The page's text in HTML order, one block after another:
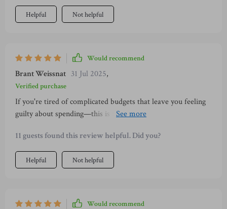
Helpful Not helpful
Would recommend
Brant Weissnat 31 Jul 2025,
Verified purchase
If you're tired of complicated budgets that leave you feeling
guilty about spending—this is for you! It encourages small
sustainable long term 👏
11 guests found this review helpful. Did you?
Helpful Not helpful
Would recommend